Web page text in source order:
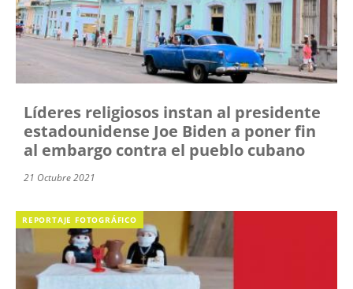
Líderes religiosos instan al presidente
estadounidense Joe Biden a poner fin
al embargo contra el pueblo cubano
21 Octubre 2021
REPORTAJE FOTOGRÁFICO